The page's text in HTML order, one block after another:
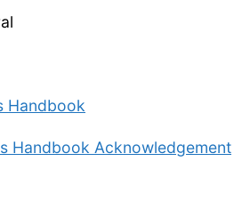
Handbook
Handbook Acknowledgement